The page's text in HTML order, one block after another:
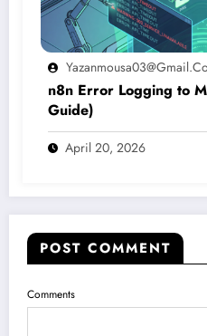
n8n Error Logging to
Guide)
April 20, 2026
POST COMMENT
Comments